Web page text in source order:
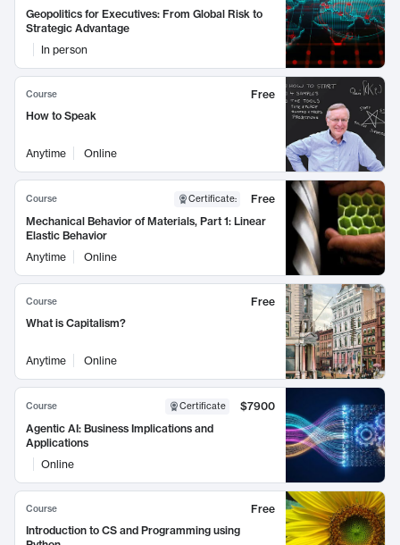
Geopolitics for Executives: From Global Risk to
Strategic Advantage
In person
Course
Free
How to Speak
Anytime Online
Course Certificate:
Free
Mechanical Behavior of Materials, Part 1: Linear
Elastic Behavior
Anytime
Online
Course
Free
What is Capitalism?
Anytime Online
Course Certificate
$7900
Agentic AI: Business Implications and
Applications
Online
Course
Free
Introduction to CS and Programming using